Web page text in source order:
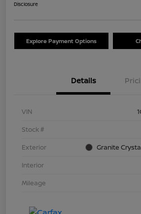
Disclosure
Explore Payment Options
Details
VIN
Stock #
Exterior
Granite
Interior
Mileage